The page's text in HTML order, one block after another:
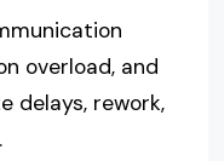
overload, and
delays, rework,